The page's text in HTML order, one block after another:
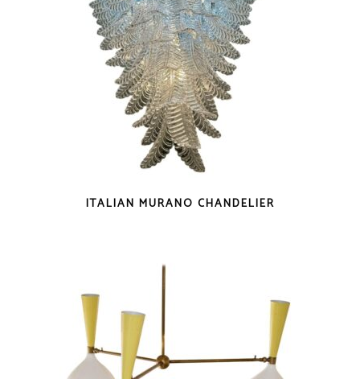
ITALIAN MURANO CHANDELIER